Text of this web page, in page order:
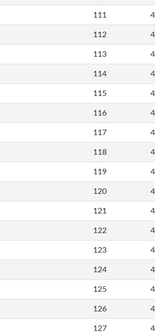
111
112
113
114
115
116
117
118
119
120
121
122
123
124
125
126
127